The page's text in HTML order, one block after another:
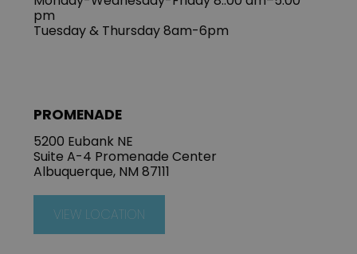
pm
Tuesday & Thursday 8am-6pm
PROMENADE
5200 Eubank NE
Suite A-4 Promenade Center
Albuquerque, NM 87111
VIEW LOCATION